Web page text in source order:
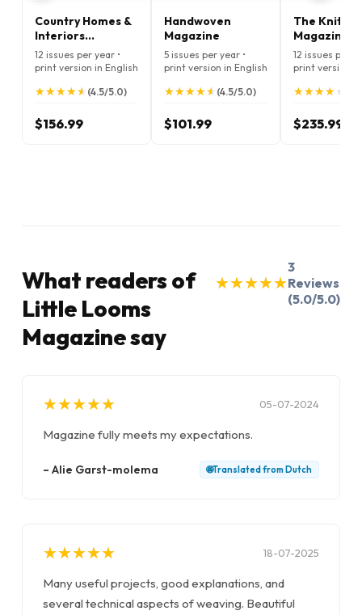
Country Homes &
Interiors
Magazine
12 issues per year •
print version in English
★
★★
★★
★★
★★
★ (4.5/5.0)
$156.99
Handwoven
Magazine
5 issues per year •
print version in English
★
★★
★★
★★
★★
★ (4.5/5.0)
$101.99
The Knitter
Magazine
12 issues per
print version
★
★★
★★
★★
★★★
$235.99
What readers of
Little Looms
Magazine say
★
★★
★★
★★
★★
★
3
Reviews
(5.0/5.0)
★
★★
★★
★★
★★
★ 05-07-2024
Magazine fully meets my expectations.
– Alie Garst-molema 🌐Translated from Dutch
★
★★
★★
★★
★★
★ 18-07-2025
Many useful projects, good explanations, and
several technical aspects of weaving. Beautiful